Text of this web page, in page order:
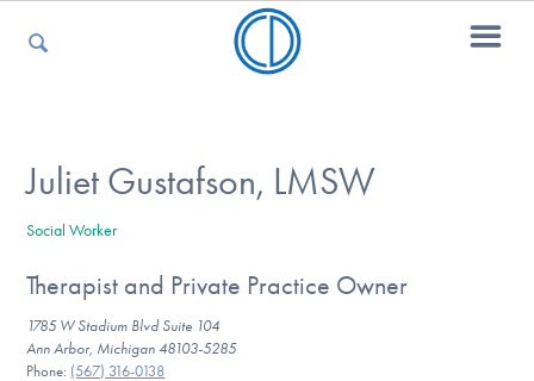
For Kids
For Professionals
Juliet Gustafson, LMSW
Social Worker
Therapist and Private Practice Owner
1785 W Stadium Blvd Suite 104
Ann Arbor, Michigan 48103-5285
Phone: (567) 316-0138